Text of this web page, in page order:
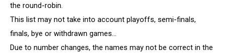
the round-robin.
This list may not take into account playoffs, semi-finals,
finals, bye or withdrawn games...
Due to number changes, the names may not be correct in the